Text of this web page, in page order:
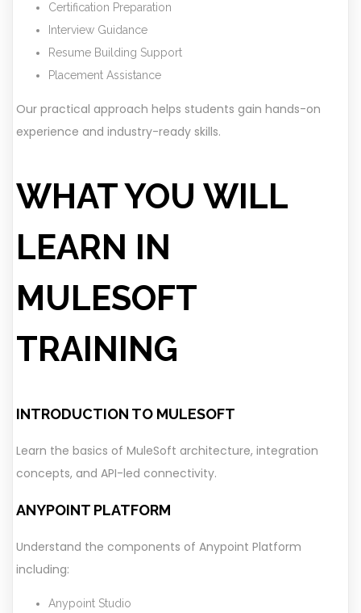
Certification Preparation
Interview Guidance
Resume Building Support
Placement Assistance
Our practical approach helps students gain hands-on
experience and industry-ready skills.
WHAT YOU WILL
LEARN IN
MULESOFT
TRAINING
INTRODUCTION TO MULESOFT
Learn the basics of MuleSoft architecture, integration
concepts, and API-led connectivity.
ANYPOINT PLATFORM
Understand the components of Anypoint Platform
including:
Anypoint Studio